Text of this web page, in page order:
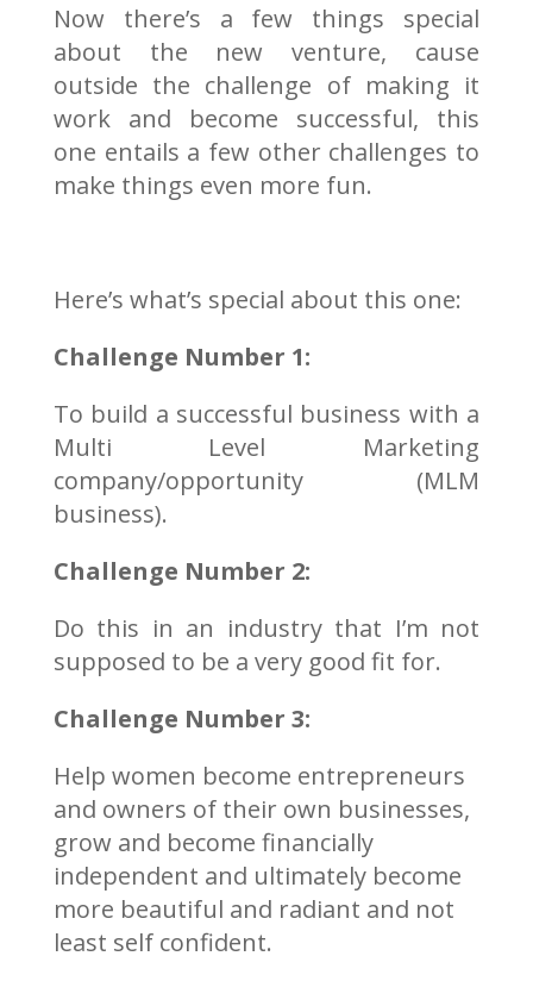
Now there’s a few things special
about the new venture, cause
outside the challenge of making it
work and become successful, this
one entails a few other challenges to
make things even more fun.
Here’s what’s special about this one:
Challenge Number 1:
To build a successful business with a
Multi Level Marketing
company/opportunity (MLM
business).
Challenge Number 2:
Do this in an industry that I’m not
supposed to be a very good fit for.
Challenge Number 3:
Help women become entrepreneurs
and owners of their own businesses,
grow and become financially
independent and ultimately become
more beautiful and radiant and not
least self confident.